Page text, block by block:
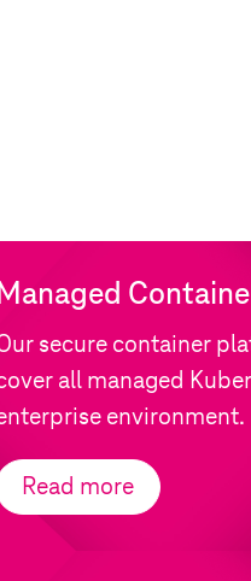
secure container
all managed
environment.
Read more